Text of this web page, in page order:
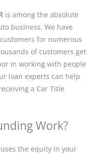
is among the absolute
business. We have
for numerous
of customers get
in working with people
loan experts can help
a Car Title
Work?
the equity in your